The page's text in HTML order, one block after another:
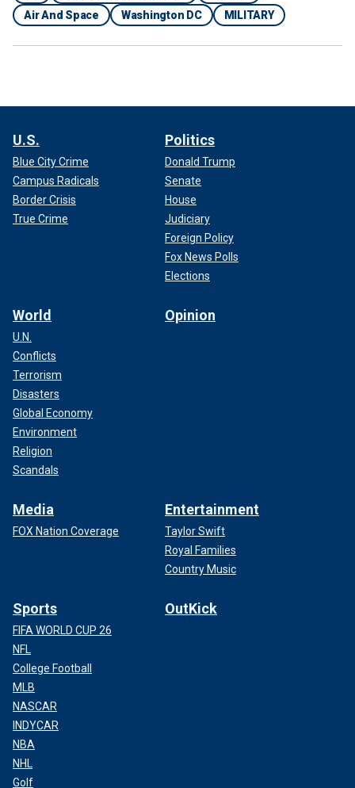
Air And Space
Washington DC MILITARY
U.S.
Blue City Crime
Campus Radicals
Border Crisis
True Crime
Politics
Donald Trump
Senate
House
Judiciary
Foreign Policy
Fox News Polls
Elections
World
U.N.
Conflicts
Terrorism
Disasters
Global Economy
Environment
Religion
Scandals
Opinion
Media
FOX Nation Coverage
Entertainment
Taylor Swift
Royal Families
Country Music
Sports
FIFA WORLD CUP 26
NFL
College Football
MLB
NASCAR
INDYCAR
NBA
NHL
Golf
OutKick